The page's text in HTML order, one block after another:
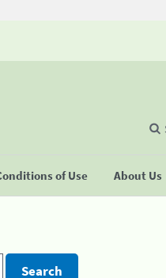
of Use About Us